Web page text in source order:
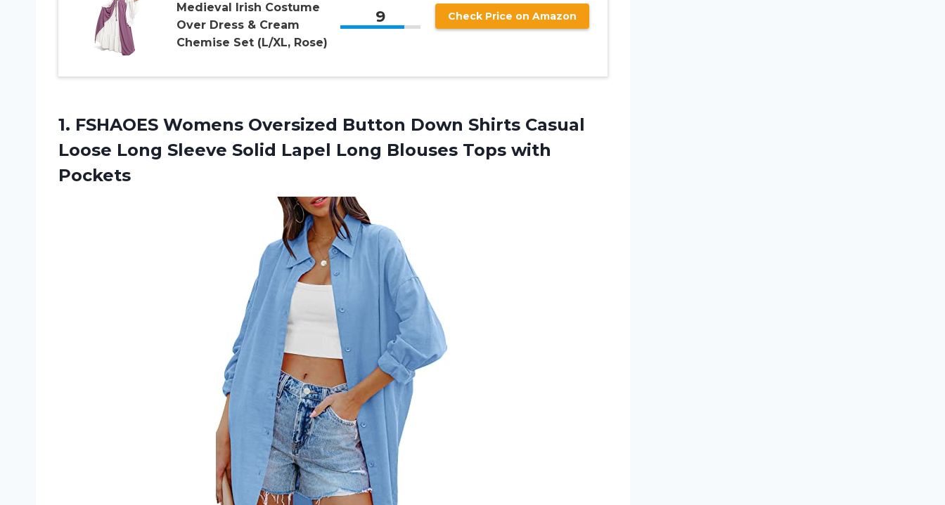
Medieval Irish Costume
Over Dress & Cream
Chemise Set (L/XL, Rose)
9 Check Price on Amazon
1. FSHAOES Womens Oversized Button Down Shirts Casual
Loose Long Sleeve Solid Lapel Long Blouses Tops with
Pockets